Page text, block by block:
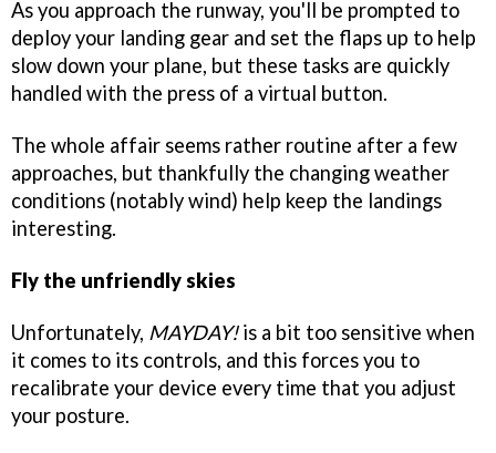
As you approach the runway, you'll be prompted to
deploy your landing gear and set the flaps up to help
slow down your plane, but these tasks are quickly
handled with the press of a virtual button.
The whole affair seems rather routine after a few
approaches, but thankfully the changing weather
conditions (notably wind) help keep the landings
interesting.
Fly the unfriendly skies
Unfortunately, MAYDAY!is a bit too sensitive when
it comes to its controls, and this forces you to
recalibrate your device every time that you adjust
your posture.